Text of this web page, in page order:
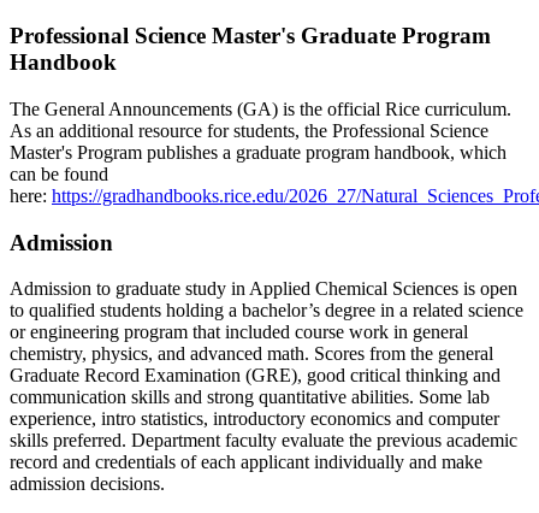
Professional Science Master's Graduate Program
Handbook
The General Announcements (GA) is the official Rice curriculum.
As an additional resource for students, the Professional Science
Master's Program publishes a graduate program handbook, which
can be found
here: https://gradhandbooks.rice.edu/2026_27/
Admission
Admission to graduate study in Applied Chemical Sciences is open
to qualified students holding a bachelor’s degree in a related science
or engineering program that included course work in general
chemistry, physics, and advanced math. Scores from the general
Graduate Record Examination (GRE), good critical thinking and
communication skills and strong quantitative abilities. Some lab
experience, intro statistics, introductory economics and computer
skills preferred. Department faculty evaluate the previous academic
record and credentials of each applicant individually and make
admission decisions.